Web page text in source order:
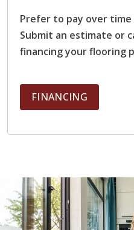
Prefer to pay over
Submit an estimate or
financing your flooring
FINANCING